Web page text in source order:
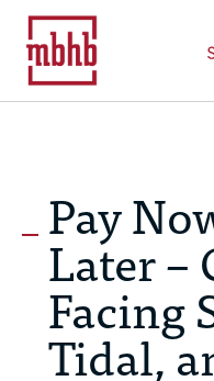
Pay
Later –
Facing
Tidal,